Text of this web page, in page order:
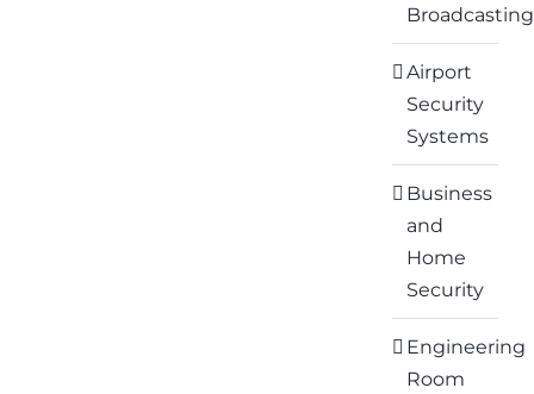
Broadcasting
Airport
Security
Systems
Business
and
Home
Security
Engineering
Room